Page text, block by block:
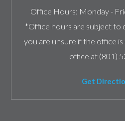
Office Hours: Monday -
*Office hours are subject to
you are unsure if the office
office at (801)
Get